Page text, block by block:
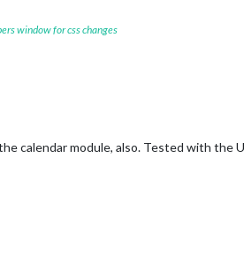
window for css changes
calendar module, also. Tested with the